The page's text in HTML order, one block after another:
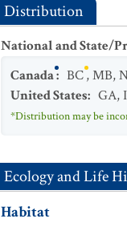
Distribution
National and State/
Canada: BC,MB,
United States: GA,
*Distribution may be
Ecology and Life
Habitat